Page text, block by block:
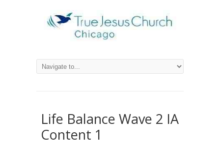
Life Balance Wave 2 IA
Content 1